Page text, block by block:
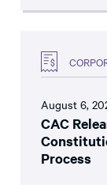
August 6,
CAC
Process